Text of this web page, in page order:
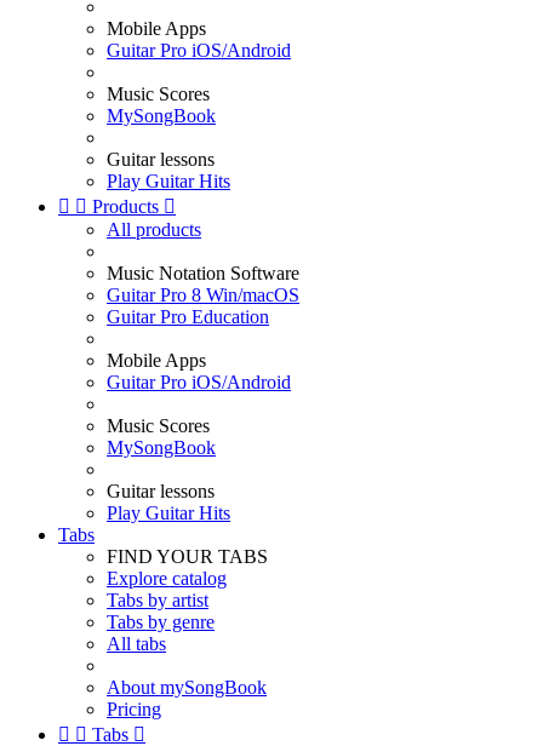
Mobile Apps
Guitar Pro iOS/Android
Music Scores
MySongBook
Guitar lessons
Play Guitar Hits
  Products 
All products
Music Notation Software
Guitar Pro 8 Win/macOS
Guitar Pro Education
Mobile Apps
Guitar Pro iOS/Android
Music Scores
MySongBook
Guitar lessons
Play Guitar Hits
Tabs
FIND YOUR TABS
Explore catalog
Tabs by artist
Tabs by genre
All tabs
About mySongBook
Pricing
  Tabs 